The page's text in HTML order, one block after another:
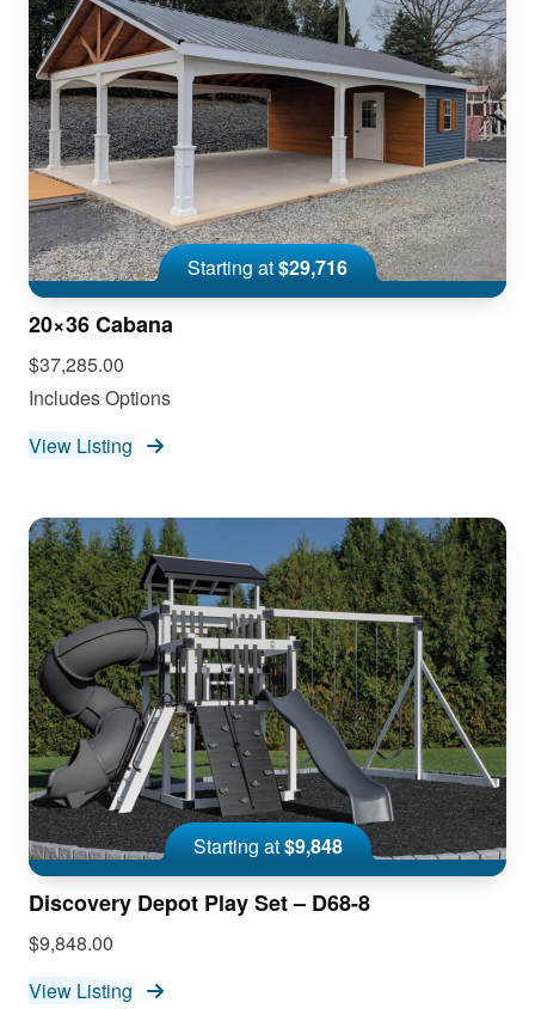
Starting at$29,716
20×36 Cabana
$37,285.00
Includes Options
View Listing
Starting at$9,848
Discovery Depot Play Set – D68-8
$9,848.00
View Listing